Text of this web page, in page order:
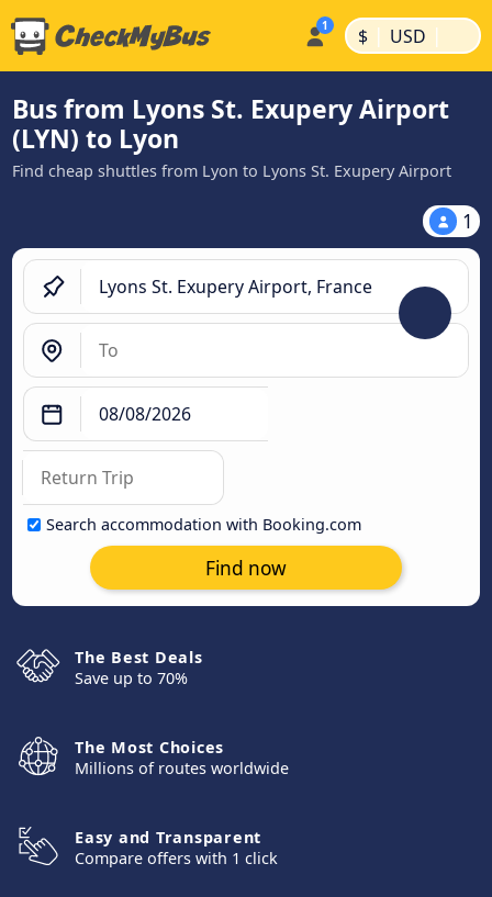
$ | USD |
Bus from Lyons St. Exupery Airport
(LYN) to Lyon
Find cheap shuttles from Lyon to Lyons St. Exupery Airport
1
Search accommodation with Booking.com
Find now
The Best Deals
Save up to 70%
The Most Choices
Millions of routes worldwide
Easy and Transparent
Compare offers with 1 click